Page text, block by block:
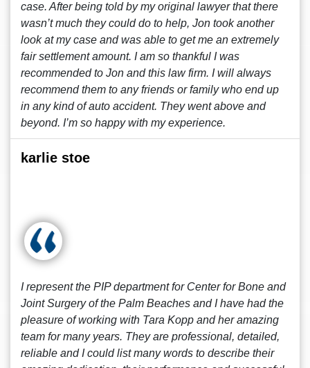
case. After being told by my original lawyer that there
wasn’t much they could do to help, Jon took another
look at my case and was able to get me an extremely
fair settlement amount. I am so thankful I was
recommended to Jon and this law firm. I will always
recommend them to any friends or family who end up
in any kind of auto accident. They went above and
beyond. I’m so happy with my experience.
karlie stoe
I represent the PIP department for Center for Bone and
Joint Surgery of the Palm Beaches and I have had the
pleasure of working with Tara Kopp and her amazing
team for many years. They are professional, detailed,
reliable and I could list many words to describe their